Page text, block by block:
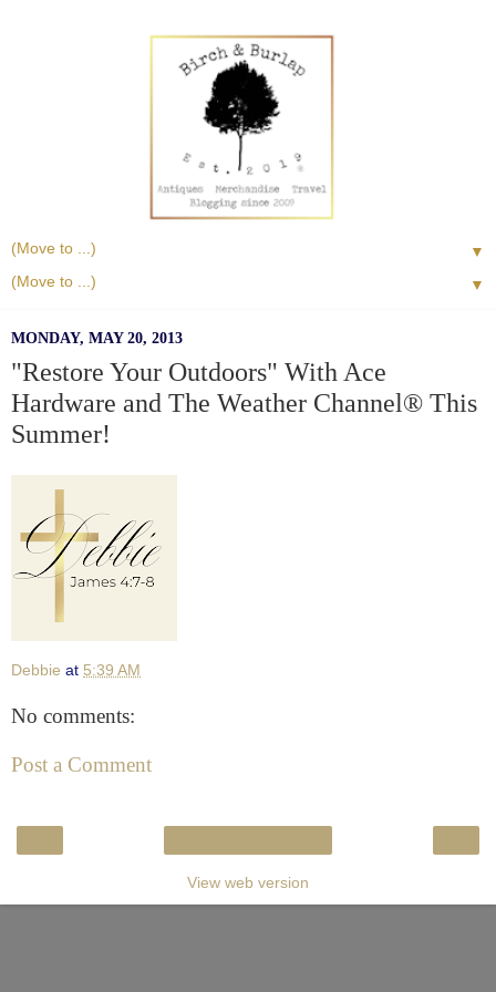
▼
▼
MONDAY, MAY 20, 2013
"Restore Your Outdoors" With Ace
Hardware and The Weather Channel® This
Summer!
Debbie at 5:39 AM
No comments:
Post a Comment
View web version